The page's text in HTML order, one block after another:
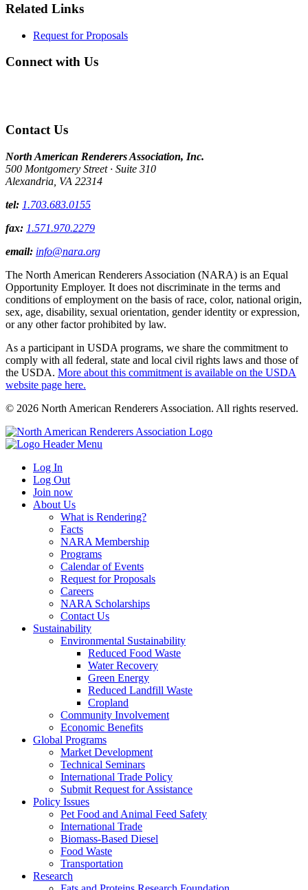
Related Links
Request for Proposals
Connect with Us
Contact Us
North American Renderers Association, Inc.
500 Montgomery Street · Suite 310
Alexandria, VA 22314
tel: 1.703.683.0155
fax: 1.571.970.2279
email: info@nara.org
The North American Renderers Association (NARA) is an Equal
Opportunity Employer. It does not discriminate in the terms and
conditions of employment on the basis of race, color, national origin,
sex, age, disability, sexual orientation, gender identity or expression,
or any other factor prohibited by law.
As a participant in USDA programs, we share the commitment to
comply with all federal, state and local civil rights laws and those of
the USDA. More about this commitment is available on the USDA
website page here.
© 2026 North American Renderers Association. All rights reserved.
Log In
Log Out
Join now
About Us
What is Rendering?
Facts
NARA Membership
Programs
Calendar of Events
Request for Proposals
Careers
NARA Scholarships
Contact Us
Sustainability
Environmental Sustainability
Reduced Food Waste
Water Recovery
Green Energy
Reduced Landfill Waste
Cropland
Community Involvement
Economic Benefits
Global Programs
Market Development
Technical Seminars
International Trade Policy
Submit Request for Assistance
Policy Issues
Pet Food and Animal Feed Safety
International Trade
Biomass-Based Diesel
Food Waste
Transportation
Research